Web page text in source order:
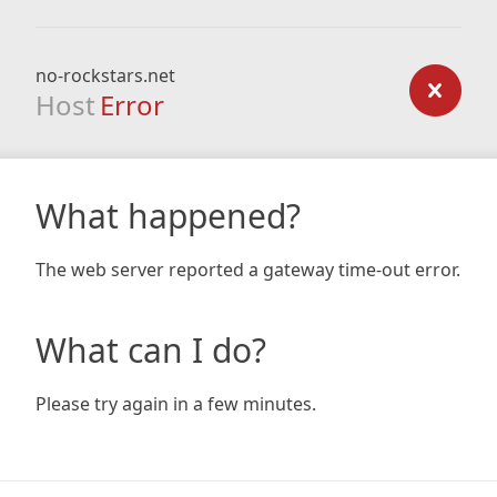
no-rockstars.net
Host Error
What happened?
The web server reported a gateway time-out error.
What can I do?
Please try again in a few minutes.